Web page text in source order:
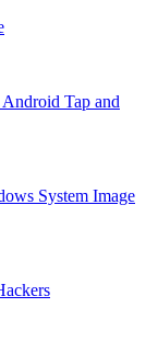
Tap and
System Image